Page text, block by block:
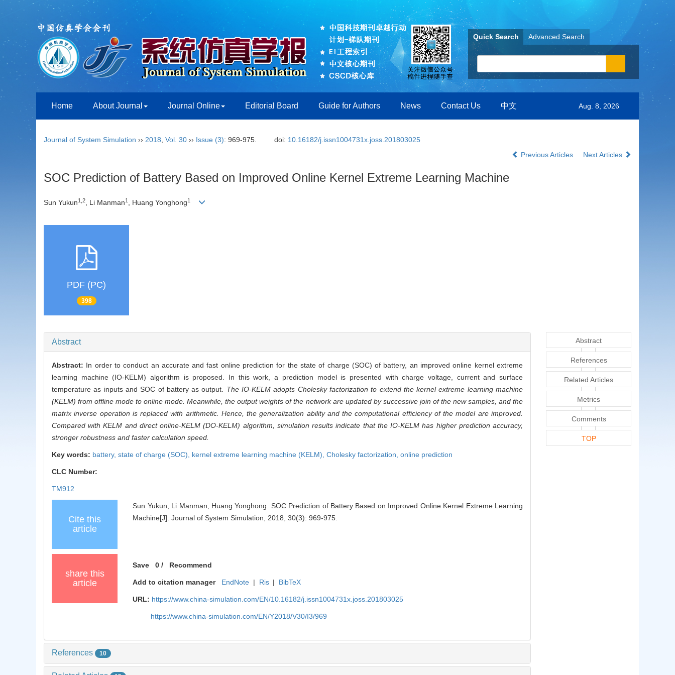
Quick Search Advanced Search
Home About Journal Journal Online Editorial Board Guide for Authors News Contact Us 中文 Aug. 8, 2026
Journal of System Simulation ›› 2018 Vol. 30 ›› Issue (3): 969-975. doi: 10.16182/j.issn1004731x.joss.201803025
Previous Articles
Next Articles
SOC Prediction of Battery Based on Improved Online Kernel Extreme Learning Machine
Sun Yukun1,2, Li Manman1 , Huang Yonghong1
PDF (PC)
398
Abstract
Abstract: In order to conduct an accurate and fast online prediction for the state of charge (SOC) of battery, an improved online kernel extreme
learning machine (IO-KELM) algorithm is proposed. In this work, a prediction model is presented with charge voltage, current and surface
temperature as inputs and SOC of battery as output.
The IO-KELM adopts Cholesky factorization to extend the kernel extreme learning machine
(KELM) from offline mode to online mode. Meanwhile, the output weights of the network are updated by successive join of the new samples, and the
matrix inverse operation is replaced with arithmetic. Hence, the generalization ability and the computational efficiency of the model are improved.
Compared with KELM and direct online-KELM (DO-KELM) algorithm, simulation results indicate that the IO-KELM has higher prediction accuracy,
stronger robustness and faster calculation speed.
Key words: battery, state of charge (SOC), kernel extreme learning machine (KELM), Cholesky factorization, online prediction
CLC Number:
TM912
Cite this
article
Sun Yukun, Li Manman, Huang Yonghong. SOC Prediction of Battery Based on Improved Online Kernel Extreme Learning
Machine[J]. Journal of System Simulation, 2018, 30(3): 969-975.
share this
article
Save 0 / Recommend
Add to citation manager EndNote | Ris | BibTeX
URL: https://www.china-simulation.com/EN/10.16182/j.issn1004731x.joss.201803025
https://www.china-simulation.com/EN/Y2018/V30/I3/969
References 10
Abstract
References
Related Articles
Metrics
Comments
TOP